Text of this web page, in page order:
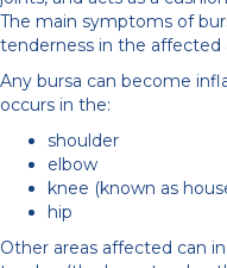
The main symptoms of
tenderness in the affected
Any bursa can become
occurs in the:
shoulder
elbow
knee (known as
hip
Other areas affected can